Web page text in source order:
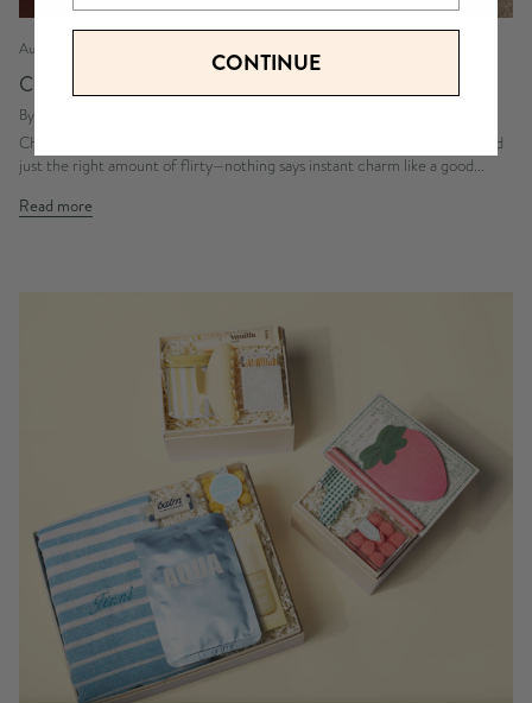
August 03, 2026
Color Story: Cherry Red
By Emma Kurita
Cherry Gifts for a Sweet and Playful Cherry Red Moment Bold, juicy, and
just the right amount of flirty—nothing says instant charm like a good...
Read more
CONTINUE